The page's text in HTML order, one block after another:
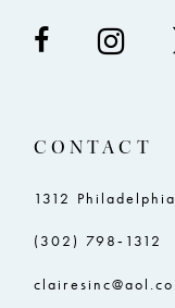
CONTACT
1312
(302) 798‑1312